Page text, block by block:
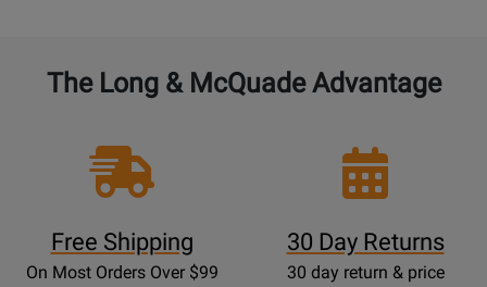
The Long & McQuade Advantage
Free Shipping
On Most Orders Over $99
30 Day Returns
30 day return & price